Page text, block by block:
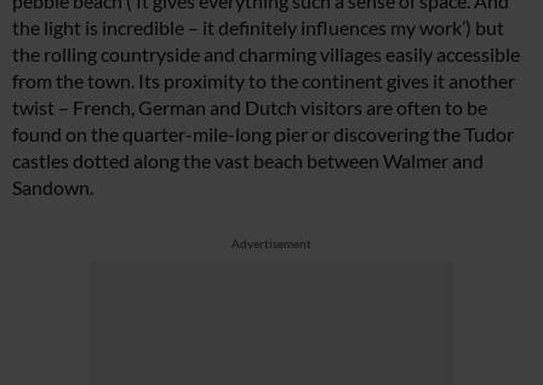
the light is incredible – it definitely influences my work’) but
the rolling countryside and charming villages easily accessible
from the town. Its proximity to the continent gives it another
twist – French, German and Dutch visitors are often to be
found on the quarter-mile-long pier or discovering the Tudor
castles dotted along the vast beach between Walmer and
Sandown.
Advertisement